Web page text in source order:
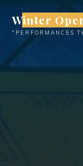
content
Winter
"PERFORMANCES